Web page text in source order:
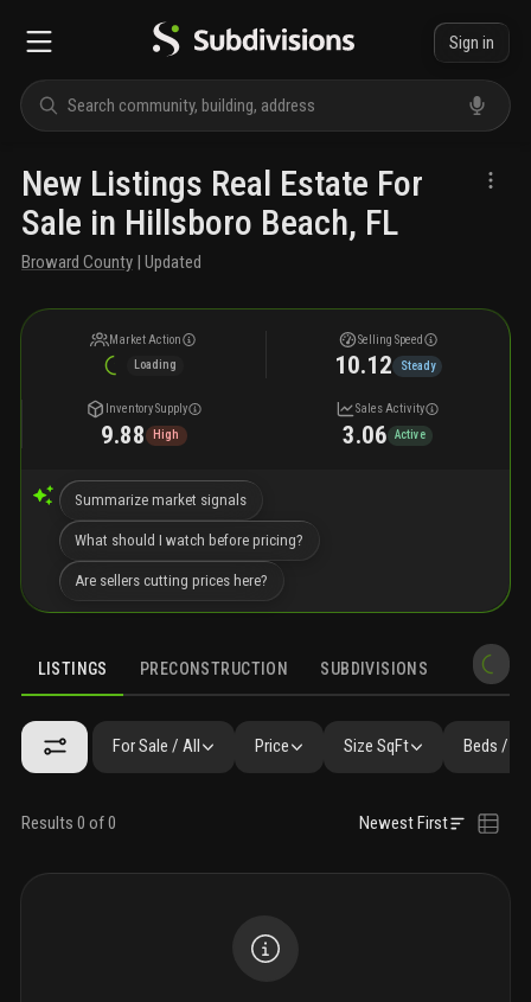
Sign in
New Listings Real Estate For
Sale in Hillsboro Beach, FL
Broward County | Updated
Market Action
Loading
Selling Speed
10.12 Steady
Inventory Supply
9.88 High
Sales Activity
3.06 Active
Summarize market signals
What should I watch before pricing?
Are sellers cutting prices here?
LISTINGS PRECONSTRUCTION SUBDIVISIONS
For Sale / All Price Size SqFt Beds /
Results 0 of 0 Newest First